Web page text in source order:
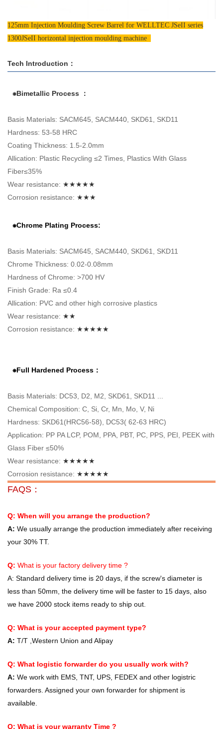
125mm Injection Moulding Screw Barrel for WELLTEC JSeII series
1300JSeII horizontal injection moulding machine
Tech Introduction：
⁕Bimetallic Process ：
Basis Materials: SACM645, SACM440, SKD61, SKD11
Hardness: 53-58 HRC
Coating Thickness: 1.5-2.0mm
Allication: Plastic Recycling ≤2 Times, Plastics With Glass
Fiber≤35%
Wear resistance: ★★★★★
Corrosion resistance: ★★★
⁕Chrome Plating Process:
Basis Materials: SACM645, SACM440, SKD61, SKD11
Chrome Thickness: 0.02-0.08mm
Hardness of Chrome: >700 HV
Finish Grade: Ra ≤0.4
Allication: PVC and other high corrosive plastics
Wear resistance: ★★
Corrosion resistance: ★★★★★
⁕Full Hardened Process：
Basis Materials: DC53, D2, M2, SKD61, SKD11 ...
Chemical Composition: C, Si, Cr, Mn, Mo, V, Ni
Hardness: SKD61(HRC56-58), DC53( 62-63 HRC)
Application: PP PA LCP, POM, PPA, PBT, PC, PPS, PEI, PEEK with
Glass Fiber ≤50%
Wear resistance: ★★★★★
Corrosion resistance: ★★★★★
FAQS：
Q: When will you arrange the production?
A: We usually arrange the production immediately after receiving
your 30% TT.
Q: What is your factory delivery time ?
A: Standard delivery time is 20 days, if the screw's diameter is
less than 50mm, the delivery time will be faster to 15 days, also
we have 2000 stock items ready to ship out.
Q: What is your accepted payment type?
A: T/T ,Western Union and Alipay
Q: What logistic forwarder do you usually work with?
A: We work with EMS, TNT, UPS, FEDEX and other logistric
forwarders. Assigned your own forwarder for shipment is
available.
Q: What is your warranty Time ?